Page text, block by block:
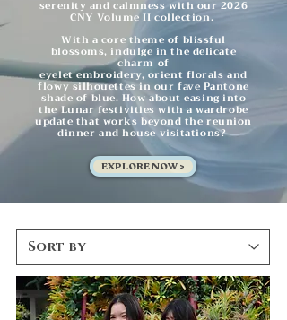
serenity and calmness with our 2026
CNY Volume II collection.
With a core theme of blissful
blossoms, indulge in the delicate
charm of
eyelet embroidery, orient florals and
flowy silhouettes in our fave Pantone
shade of blue. How about easing into
the Lunar festivities with a wardrobe
update that works beyond the reunion
dinner and house visitations?
EXPLORE NOW >